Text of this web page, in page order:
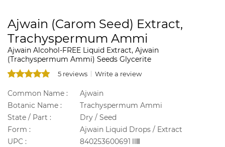
Ajwain (Carom Seed) Extract,
Trachyspermum Ammi
Ajwain Alcohol-FREE Liquid Extract, Ajwain
(Trachyspermum Ammi) Seeds Glycerite
5 reviews Write a review
Common Name :
Ajwain
Botanic Name :
Trachyspermum Ammi
State / Part :
Dry / Seed
Form :
Ajwain Liquid Drops / Extract
UPC :
840253600691